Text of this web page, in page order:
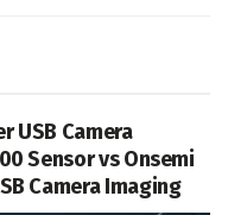
USB Camera
Sensor vs Onsemi
Camera Imaging